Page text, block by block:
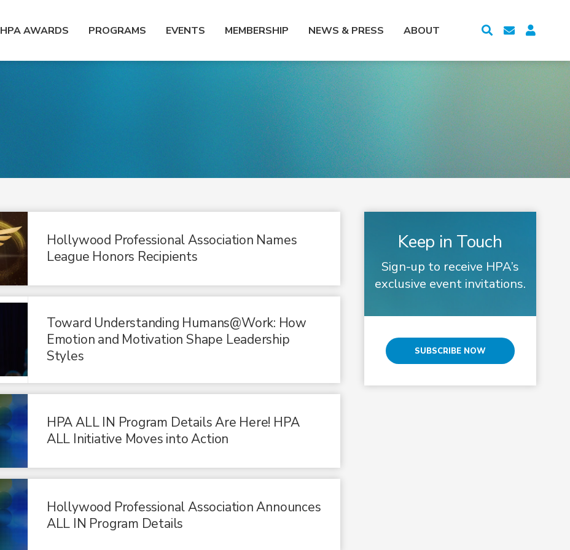
HPA AWARDS PROGRAMS EVENTS MEMBERSHIP NEWS & PRESS ABOUT
Hollywood Professional Association Names
League Honors Recipients
Toward Understanding Humans@Work: How
Emotion and Motivation Shape Leadership
Styles
HPA ALL IN Program Details Are Here! HPA
ALL Initiative Moves into Action
Hollywood Professional Association Announces
ALL IN Program Details
Keep in Touch
Sign-up to receive HPA’s
exclusive event invitations.
SUBSCRIBE NOW